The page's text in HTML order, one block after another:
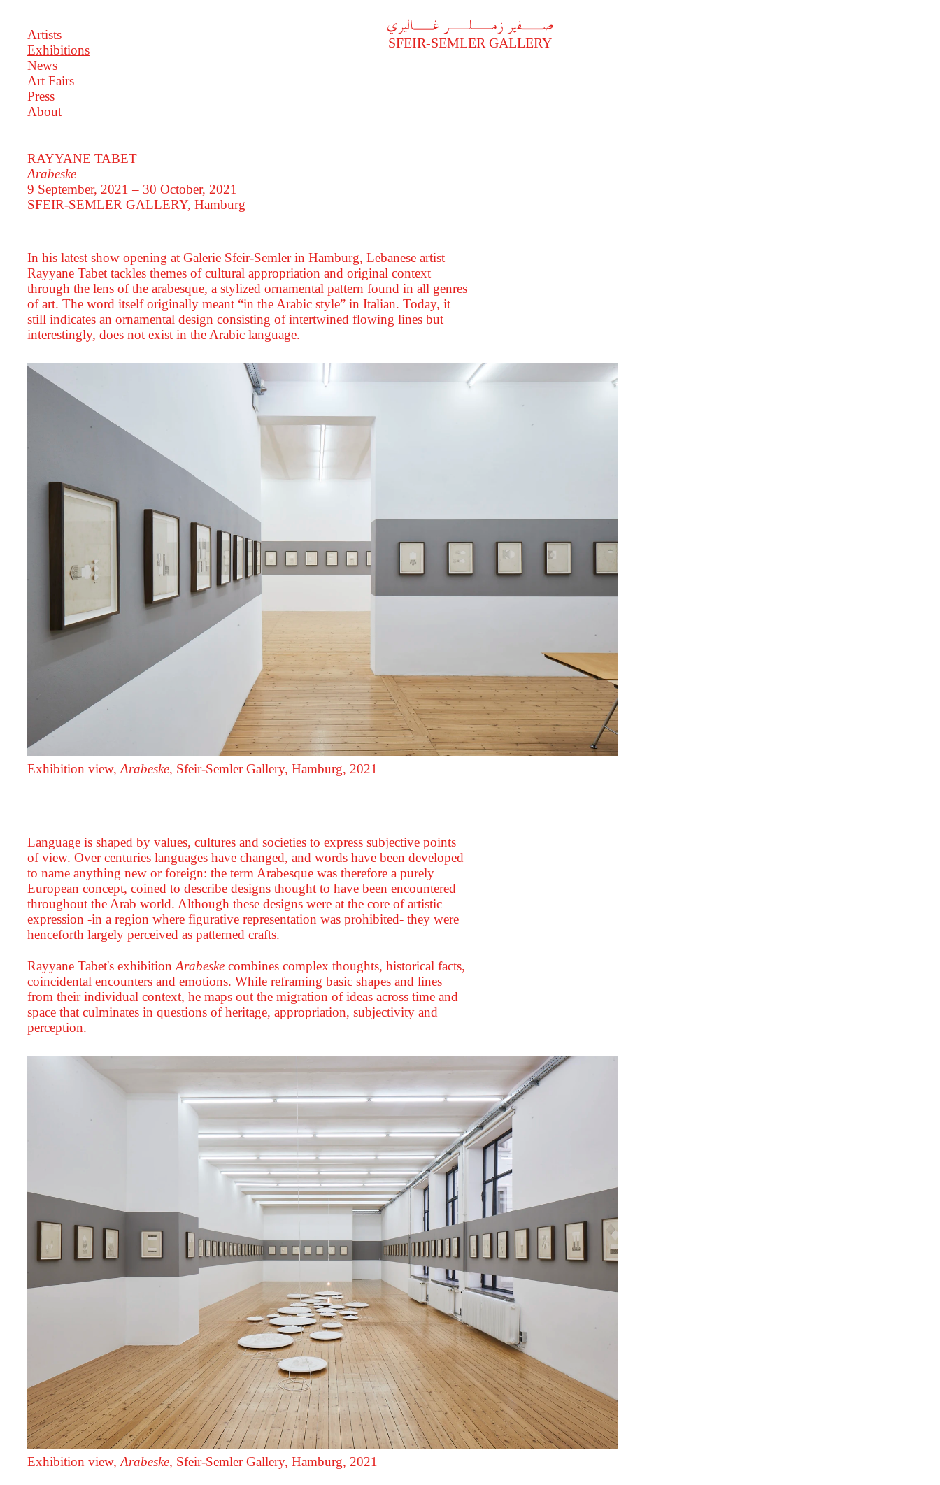
A
فير زملر غاليري
SFEIR-SEMLER GALLERY
Artists
Exhibitions
News
Art Fairs
Press
About
RAYYANE TABET
Arabeske
9 September, 2021 – 30 October, 2021
SFEIR-SEMLER GALLERY, Hamburg
In his latest show opening at Galerie Sfeir-Semler in Hamburg, Lebanese artist
Rayyane Tabet tackles themes of cultural appropriation and original context
through the lens of the arabesque, a stylized ornamental pattern found in all genres
of art. The word itself originally meant “in the Arabic style” in Italian. Today, it
still indicates an ornamental design consisting of intertwined flowing lines but
interestingly, does not exist in the Arabic language.
Exhibition view, Arabeske, Sfeir‑Semler Gallery, Hamburg, 2021
Language is shaped by values, cultures and societies to express subjective points
of view. Over centuries languages have changed, and words have been developed
to name anything new or foreign: the term Arabesque was therefore a purely
European concept, coined to describe designs thought to have been encountered
throughout the Arab world. Although these designs were at the core of artistic
expression -in a region where figurative representation was prohibited- they were
henceforth largely perceived as patterned crafts.
Rayyane Tabet's exhibition Arabeskecombines complex thoughts, historical facts,
coincidental encounters and emotions. While reframing basic shapes and lines
from their individual context, he maps out the migration of ideas across time and
space that culminates in questions of heritage, appropriation, subjectivity and
perception.
Exhibition view, Arabeske, Sfeir‑Semler Gallery, Hamburg, 2021